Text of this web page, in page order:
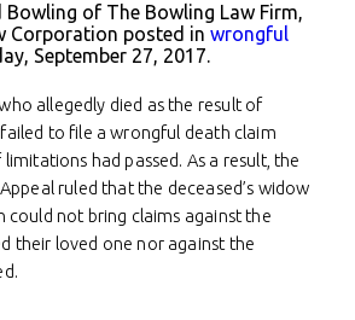
of The Bowling Law Firm,
Corporation posted in wrongful
September 27, 2017.
allegedly died as the result of
to file a wrongful death claim
had passed. As a result, the
ruled that the deceased’s widow
could not bring claims against the
their loved one nor against the